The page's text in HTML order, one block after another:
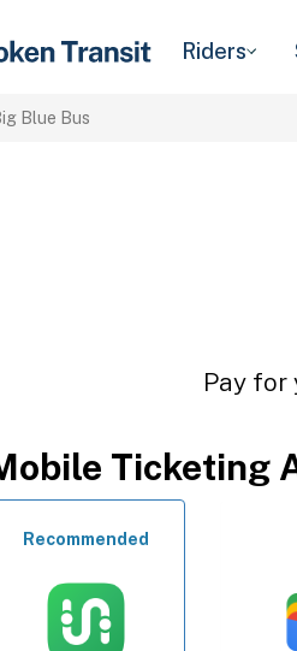
Riders
Blue Bus
Pay for
Ticketing
Recommended